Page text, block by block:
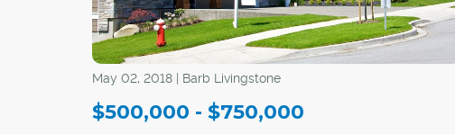
May 02, 2018 | Barb Livingstone
$500,000 - $750,000